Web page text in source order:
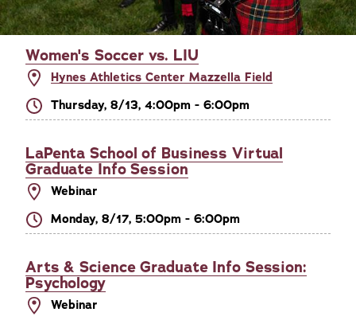
Women's Soccer vs. LIU
Hynes Athletics Center Mazzella Field
Thursday, 8/13, 4:00pm - 6:00pm
LaPenta School of Business Virtual
Graduate Info Session
Webinar
Monday, 8/17, 5:00pm - 6:00pm
Arts & Science Graduate Info Session:
Psychology
Webinar